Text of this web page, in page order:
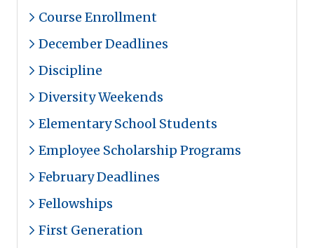
Course Enrollment
December Deadlines
Discipline
Diversity Weekends
Elementary School Students
Employee Scholarship Programs
February Deadlines
Fellowships
First Generation